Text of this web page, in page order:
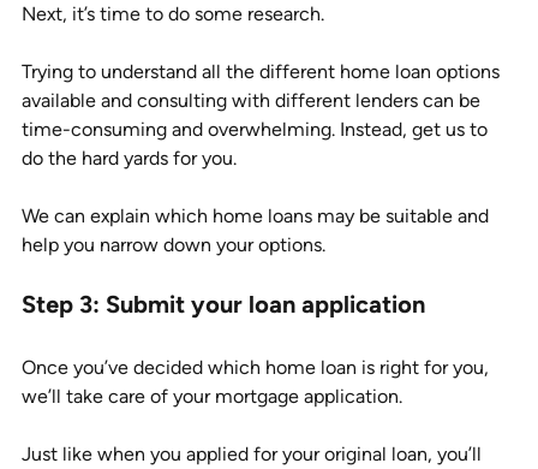
Next, it’s time to do some research.
Trying to understand all the different home loan options
available and consulting with different lenders can be
time-consuming and overwhelming. Instead, get us to
do the hard yards for you.
We can explain which home loans may be suitable and
help you narrow down your options.
Step 3: Submit your loan application
Once you’ve decided which home loan is right for you,
we’ll take care of your mortgage application.
Just like when you applied for your original loan, you’ll